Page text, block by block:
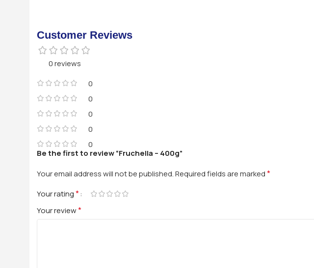
Customer Reviews
0 reviews
0
0
0
0
0
Be the first to review “Fruchella – 400g”
Your email address will not be published.Required fields are marked*
Your rating*
Your review*